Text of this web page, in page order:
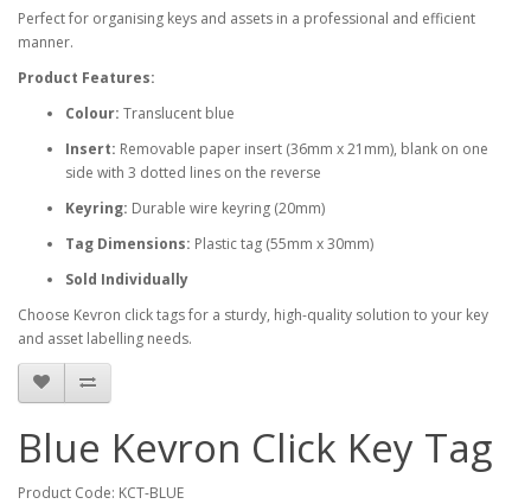
Perfect for organising keys and assets in a professional and efficient
manner.
Product Features:
Colour: Translucent blue
Insert: Removable paper insert (36mm x 21mm), blank on one
side with 3 dotted lines on the reverse
Keyring: Durable wire keyring (20mm)
Tag Dimensions: Plastic tag (55mm x 30mm)
Sold Individually
Choose Kevron click tags for a sturdy, high-quality solution to your key
and asset labelling needs.
Blue Kevron Click Key Tag
Product Code: KCT-BLUE